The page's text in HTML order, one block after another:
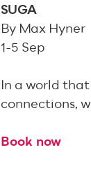
SUGA
By Max Hyner
1-5 Sep
In a world
connections,
Book now